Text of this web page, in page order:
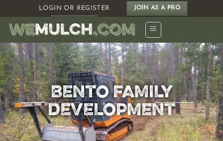
to
content
LOGIN OR REGISTER JOIN AS A PRO
BENTO FAMILY
DEVELOPMENT